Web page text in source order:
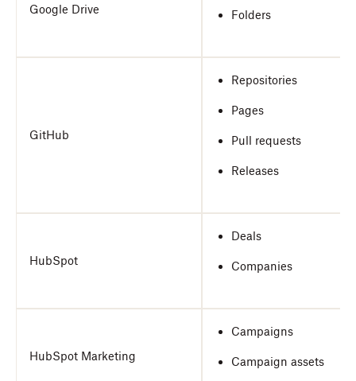
Google Drive Folders
GitHub
Repositories
Pages
Pull requests
Releases
HubSpot
Deals
Companies
HubSpot Marketing
Campaigns
Campaign assets